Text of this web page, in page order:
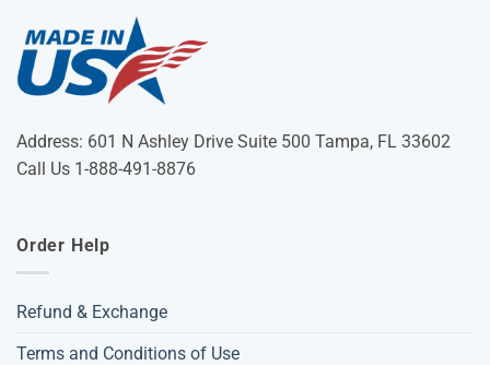
Address: 601 N Ashley Drive Suite 500 Tampa, FL 33602
Call Us 1-888-491-8876
Order Help
Refund & Exchange
Terms and Conditions of Use